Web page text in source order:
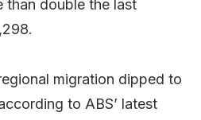
than double the last
migration dipped to
to ABS’ latest